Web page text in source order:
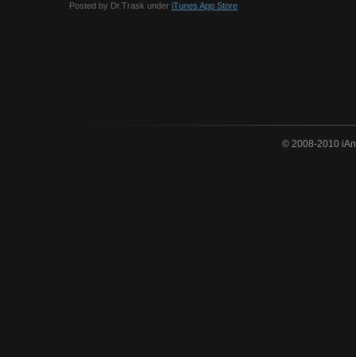
Posted by Dr.Trask under iTunes App Store
© 2008-2010